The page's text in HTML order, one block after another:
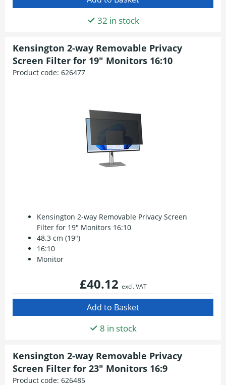
32 in stock
Kensington 2-way Removable Privacy
Screen Filter for 19" Monitors 16:10
Product code: 626477
Kensington 2-way Removable Privacy Screen
Filter for 19" Monitors 16:10
48.3 cm (19")
16:10
Monitor
£40.12 excl. VAT
8 in stock
Kensington 2-way Removable Privacy
Screen Filter for 23" Monitors 16:9
Product code: 626485